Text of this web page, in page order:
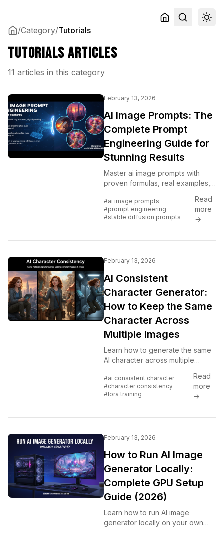
/Category/Tutorials
Tutorials Articles
11 articles in this category
February 13, 2026
AI Image Prompts: The
Complete Prompt
Engineering Guide for
Stunning Results
Master ai image prompts with
proven formulas, real examples,
vague ideas into professional
visuals. Includes before/after
#ai image prompts
#prompt engineering
#stable diffusion prompts
Read
more
→
February 13, 2026
AI Consistent
Character Generator:
How to Keep the Same
Character Across
Multiple Images
Learn how to generate the same
AI character across multiple
IPAdapter, Midjourney cref, and
reference image techniques.
Complete 2026 guide.
#ai consistent character
#character consistency
#lora training
Read
more
→
February 13, 2026
How to Run AI Image
Generator Locally:
Complete GPU Setup
Guide (2026)
Learn how to run AI image
generator locally on your own